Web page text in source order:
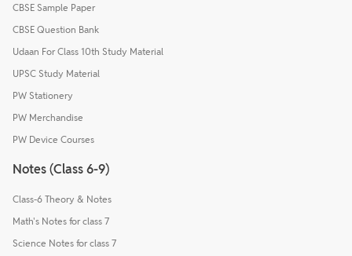
CBSE Sample Paper
CBSE Question Bank
Udaan For Class 10th Study Material
UPSC Study Material
PW Stationery
PW Merchandise
PW Device Courses
Notes (Class 6-9)
Class-6 Theory & Notes
Math's Notes for class 7
Science Notes for class 7